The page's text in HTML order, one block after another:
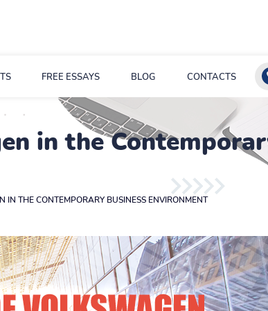
FREE ESSAYS BLOG CONTACTS
in the
IN THE CONTEMPORARY BUSINESS ENVIRONMENT